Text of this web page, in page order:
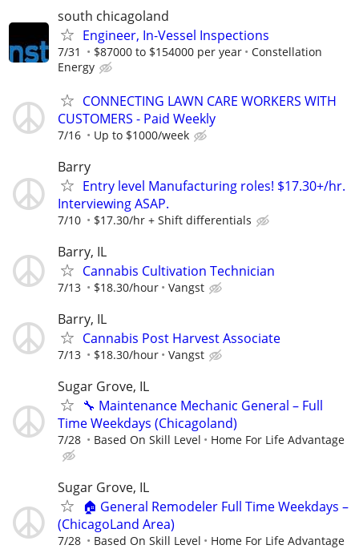
south chicagoland
Engineer, In-Vessel Inspections
7/31 $87000 to $154000 per year
Constellation
Energy
CONNECTING LAWN CARE WORKERS WITH
CUSTOMERS - Paid Weekly
7/16 Up to $1000/week
Barry
Entry level Manufacturing roles! $17.30+/hr.
Interviewing ASAP.
7/10 $17.30/hr + Shift differentials
Barry, IL
Cannabis Cultivation Technician
7/13 $18.30/hour Vangst
Barry, IL
Cannabis Post Harvest Associate
7/13 $18.30/hour Vangst
Sugar Grove, IL
🔧 Maintenance Mechanic General – Full
Time Weekdays (Chicagoland)
7/28 Based On Skill Level Home For Life Advantage
Sugar Grove, IL
🏠 General Remodeler Full Time Weekdays –
(ChicagoLand Area)
7/28 Based On Skill Level Home For Life Advantage